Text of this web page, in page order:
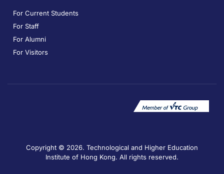
For Current Students
For Staff
For Alumni
For Visitors
Copyright © 2026. Technological and Higher Education
Institute of Hong Kong. All rights reserved.